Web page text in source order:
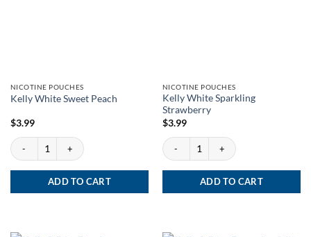
NICOTINE POUCHES
Kelly White Sweet Peach
$3.99
Kelly White Sweet Peach quantity
ADD TO CART
NICOTINE POUCHES
Kelly White Sparkling
Strawberry
$3.99
Kelly White Sparkling Strawberry
ADD TO CART